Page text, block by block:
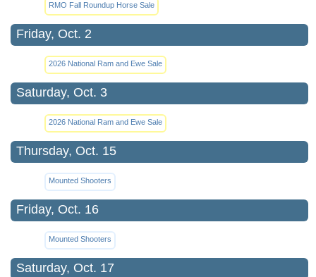
RMO Fall Roundup Horse Sale
Friday, Oct. 2
2026 National Ram and Ewe Sale
Saturday, Oct. 3
2026 National Ram and Ewe Sale
Thursday, Oct. 15
Mounted Shooters
Friday, Oct. 16
Mounted Shooters
Saturday, Oct. 17